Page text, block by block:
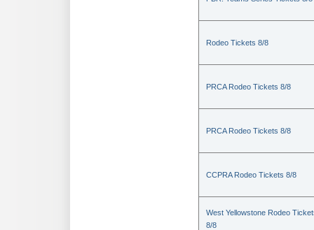
Rodeo Tickets 8/8
PRCA Rodeo Tickets 8/8
PRCA Rodeo Tickets 8/8
CCPRA Rodeo Tickets 8/8
West Yellowstone Rodeo
8/8